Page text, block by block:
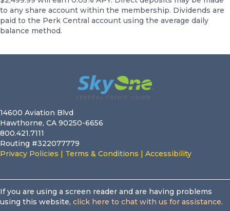
to any share account within the membership. Dividends are
paid to the Perk Central account using the average daily
balance method.
14600 Aviation Blvd
Hawthorne, CA 90250-6656
800.421.7111
Routing #322077779
Privacy Policies | Terms & Conditions | Accessibility
If you are using a screen reader and are having problems
using this website, click here to chat with us for assistance.